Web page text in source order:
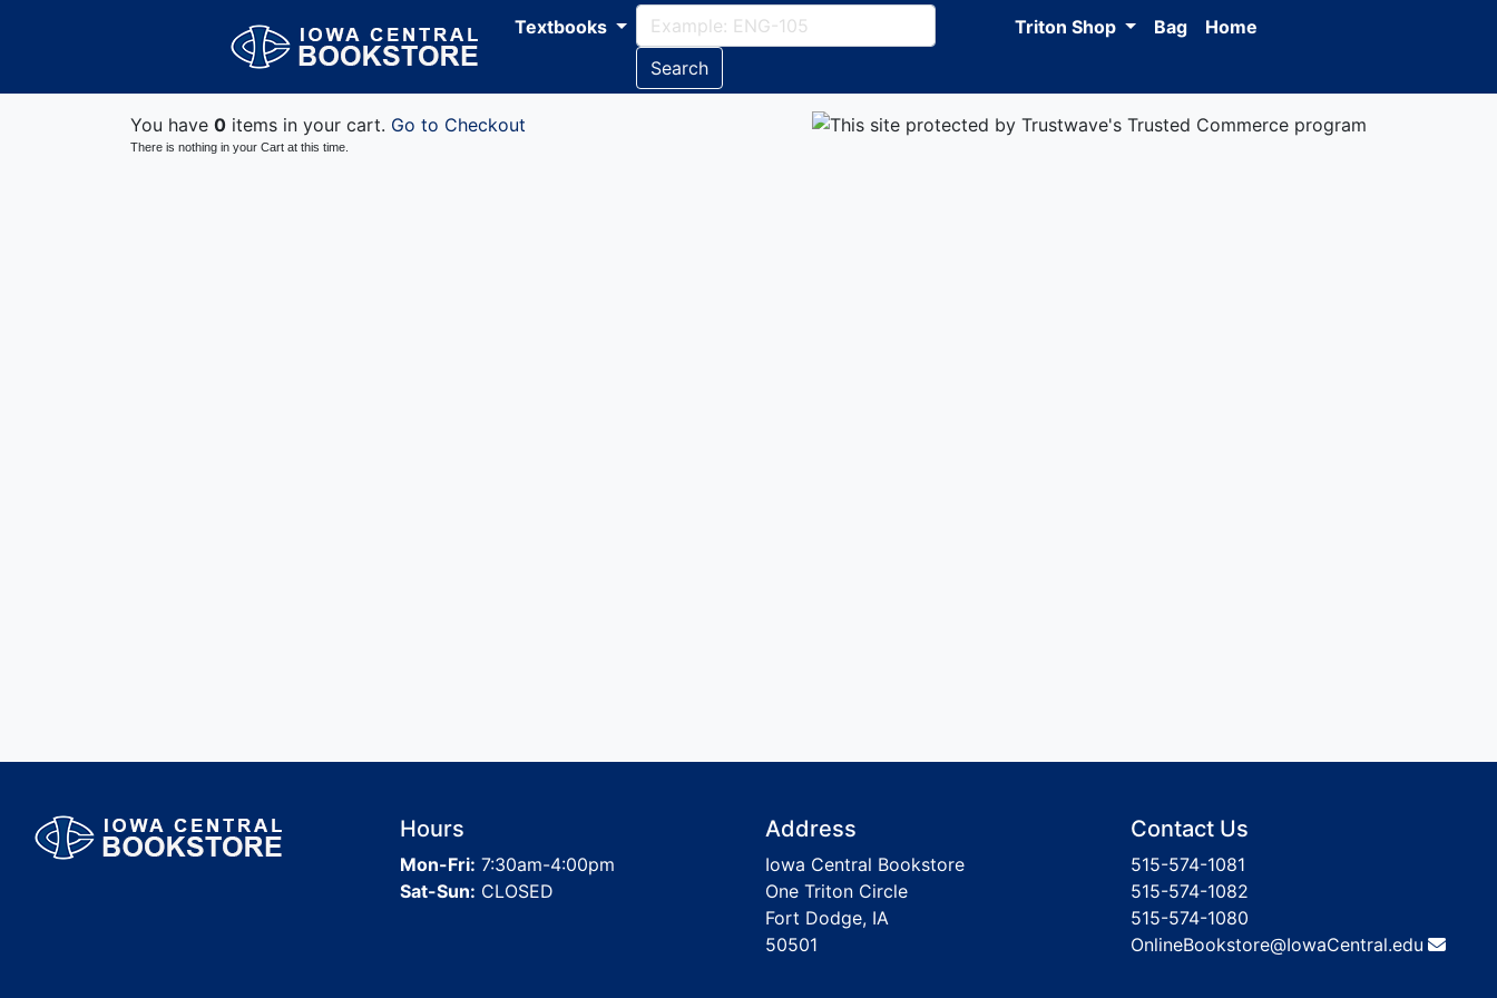
Textbooks
Search
Triton Shop Bag Home
You have 0 items in your cart. Go to Checkout
There is nothing in your Cart at this time.
Hours
Mon-Fri: 7:30am-4:00pm
Sat-Sun: CLOSED
Address
Iowa Central Bookstore
One Triton Circle
Fort Dodge, IA
50501
Contact Us
515-574-1081
515-574-1082
515-574-1080
OnlineBookstore@IowaCentral.edu